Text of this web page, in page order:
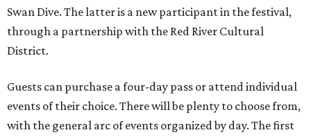
Swan Dive. The latter is a new participant in the festival,
through a partnership with the Red River Cultural
District.
Guests can purchase a four-day pass or attend individual
events of their choice. There will be plenty to choose from,
with the general arc of events organized by day. The first